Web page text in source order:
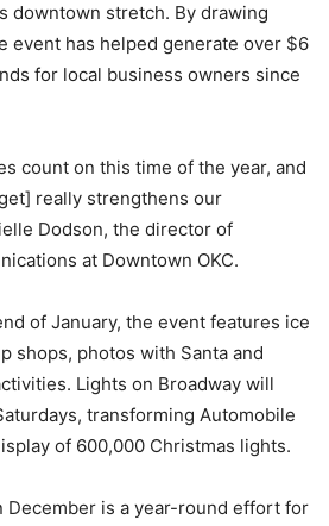
downtown stretch. By drawing
event has helped generate over $6
for local business owners since
count on this time of the year, and
really strengthens our
Dodson, the director of
at Downtown OKC.
of January, the event features ice
shops, photos with Santa and
Lights on Broadway will
transforming Automobile
of 600,000 Christmas lights.
December is a year-round effort for